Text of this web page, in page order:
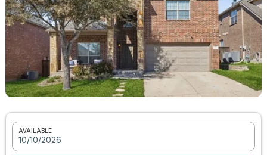
View all photos
AVAILABLE
10/10/2026